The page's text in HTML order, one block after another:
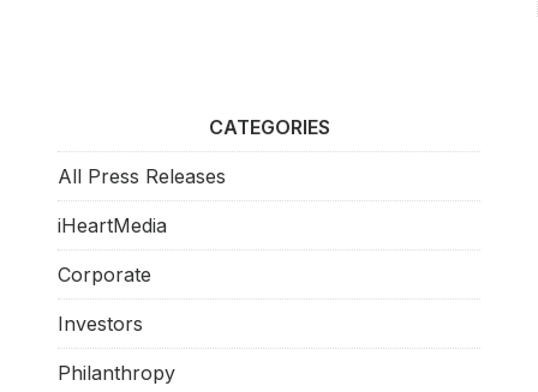
CATEGORIES
All Press Releases
iHeartMedia
Corporate
Investors
Philanthropy